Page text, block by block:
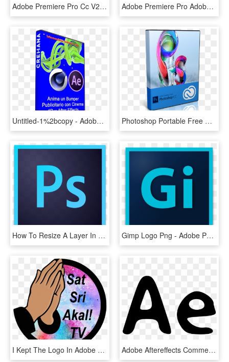
Adobe Premiere Pro Cc V2014 Multi-xforce - Adobe Premiere Pro Cc 2019 Download, HD Png Download Adobe Premiere Pro Adobe After Effects Brackets Touchdesigner - Calligraphy, HD Png Download
Untitled-1%2bcopy - Adobe After Effects Plugins Mega, HD Png Download Photoshop Portable Free Download Cnet - Adobe Photoshop Cc 2019 Png, Transparent Png
How To Resize A Layer In Photoshop Photoshop Tutorial - Adobe Photoshop Cc 2019 Logo, HD Png Download Gimp Logo Png - Adobe Photoshop Cc 2019 Logo, Transparent Png
I Kept The Logo In Adobe Photoshop Cc And Began To - Illustration, HD Png Download Adobe Aftereffects Comments, HD Png Download